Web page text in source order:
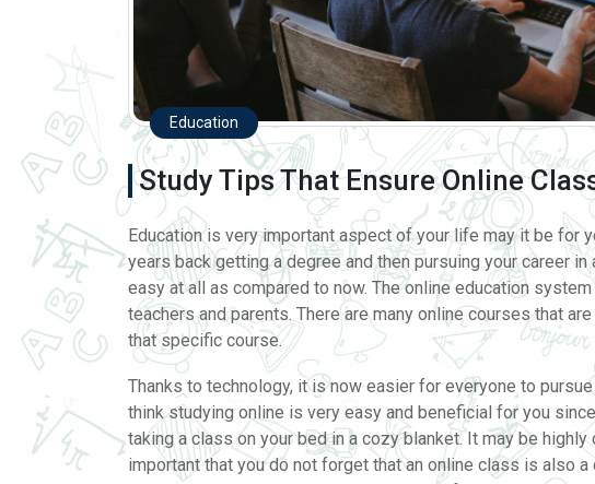
Education
Study Tips That Ensure Online
Education is very important aspect of your life may it be for
years back getting a degree and then pursuing your career
easy at all as compared to now. The online education
teachers and parents. There are many online courses that
that specific course.
Thanks to technology, it is now easier for everyone to
think studying online is very easy and beneficial for you
taking a class on your bed in a cozy blanket. It may be
important that you do not forget that an online class is also